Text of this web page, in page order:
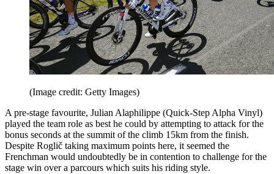
(Image credit: Getty Images)
A pre-stage favourite, Julian Alaphilippe (Quick-Step Alpha Vinyl)
played the team role as best he could by attempting to attack for the
bonus seconds at the summit of the climb 15km from the finish.
Despite Roglič taking maximum points here, it seemed the
Frenchman would undoubtedly be in contention to challenge for the
stage win over a parcours which suits his riding style.